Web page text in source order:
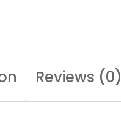
Reviews (0)